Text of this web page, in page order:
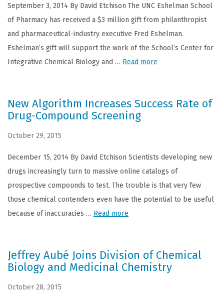
September 3, 2014 By David Etchison The UNC Eshelman School
of Pharmacy has received a $3 million gift from philanthropist
and pharmaceutical-industry executive Fred Eshelman.
Eshelman’s gift will support the work of the School’s Center for
Integrative Chemical Biology and … Read more
New Algorithm Increases Success Rate of
Drug-Compound Screening
October 29, 2015
December 15, 2014 By David Etchison Scientists developing new
drugs increasingly turn to massive online catalogs of
prospective compounds to test. The trouble is that very few
those chemical contenders even have the potential to be useful
because of inaccuracies … Read more
Jeffrey Aubé Joins Division of Chemical
Biology and Medicinal Chemistry
October 28, 2015